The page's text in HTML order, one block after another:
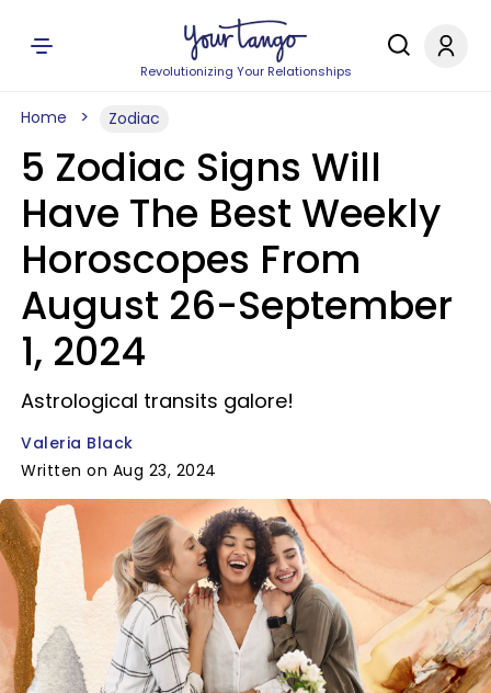
Revolutionizing Your Relationships
Home Zodiac
5 Zodiac Signs Will
Have The Best Weekly
Horoscopes From
August 26-September
1, 2024
Astrological transits galore!
Valeria Black
Written on Aug 23, 2024